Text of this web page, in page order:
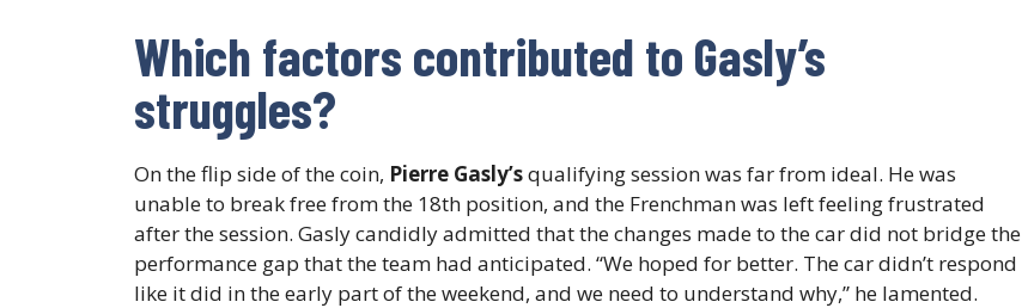
Which factors contributed to Gasly’s
struggles?
On the flip side of the coin, Pierre Gasly’squalifying session was far from ideal. He was
unable to break free from the 18th position, and the Frenchman was left feeling frustrated
after the session. Gasly candidly admitted that the changes made to the car did not bridge the
performance gap that the team had anticipated. “We hoped for better. The car didn’t respond
like it did in the early part of the weekend, and we need to understand why,” he lamented.